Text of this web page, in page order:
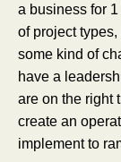
a business for
of project
some kind of
have a
are on the right
create an
implement to